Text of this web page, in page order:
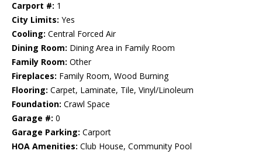
Carport #: 1
City Limits: Yes
Cooling: Central Forced Air
Dining Room: Dining Area in Family Room
Family Room: Other
Fireplaces: Family Room, Wood Burning
Flooring: Carpet, Laminate, Tile, Vinyl/Linoleum
Foundation: Crawl Space
Garage #: 0
Garage Parking: Carport
HOA Amenities: Club House, Community Pool